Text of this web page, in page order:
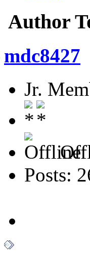
Author
mdc8427
Jr.
Posts: